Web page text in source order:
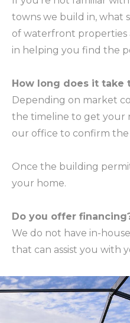
towns we build in, what
of waterfront properties
in helping you find the
How long does it take
Depending on market
the timeline to get your
our office to confirm
Once the building
your home.
Do you offer
We do not have in-
that can assist you with